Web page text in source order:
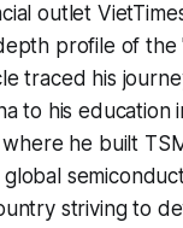
outlet
profile of
traced his
to his education
he built
striving to